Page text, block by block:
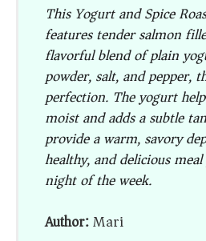
This Yogurt and Spice
features tender salmon
flavorful blend of plain
powder, salt, and pepper,
perfection. The yogurt
moist and adds a subtle
provide a warm, savory
healthy, and delicious
night of the week.
Author:Mari